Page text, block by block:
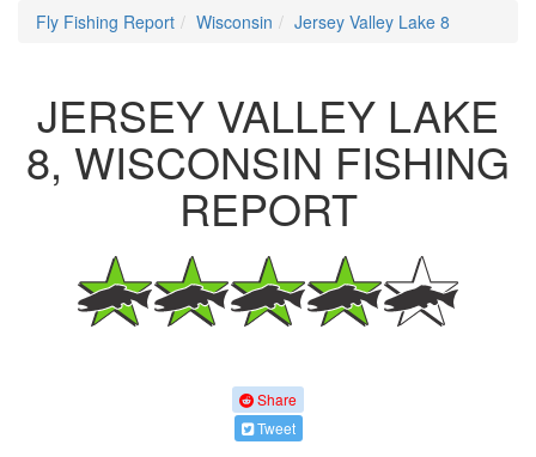
Fly Fishing Report Wisconsin Jersey Valley Lake 8
JERSEY VALLEY LAKE
8, WISCONSIN FISHING
REPORT
Share
Tweet